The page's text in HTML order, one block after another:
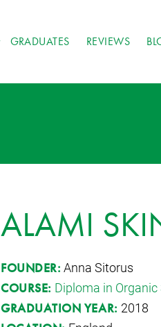
GRADUATES REVIEWS
ALAMI
FOUNDER: Anna Sitorus
COURSE: Diploma in
GRADUATION YEAR: 2018